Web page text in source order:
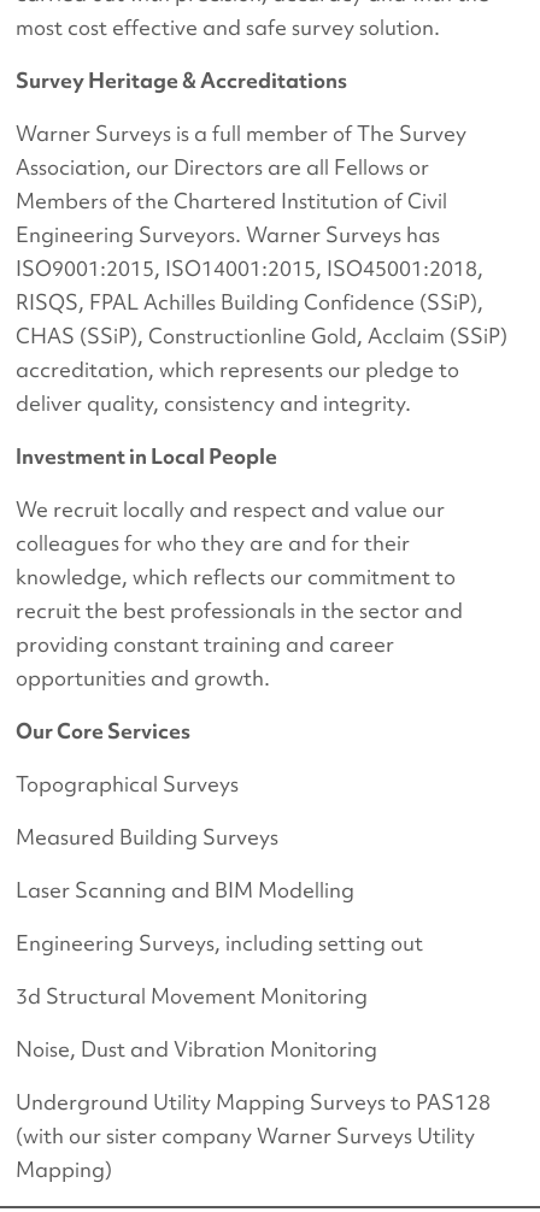
most cost effective and safe survey solution.
Survey Heritage & Accreditations
Warner Surveys is a full member of The Survey
Association, our Directors are all Fellows or
Members of the Chartered Institution of Civil
Engineering Surveyors. Warner Surveys has
ISO9001:2015, ISO14001:2015, ISO45001:2018,
RISQS, FPAL Achilles Building Confidence (SSiP),
CHAS (SSiP), Constructionline Gold, Acclaim (SSiP)
accreditation, which represents our pledge to
deliver quality, consistency and integrity.
Investment in Local People
We recruit locally and respect and value our
colleagues for who they are and for their
knowledge, which reflects our commitment to
recruit the best professionals in the sector and
providing constant training and career
opportunities and growth.
Our Core Services
Topographical Surveys
Measured Building Surveys
Laser Scanning and BIM Modelling
Engineering Surveys, including setting out
3d Structural Movement Monitoring
Noise, Dust and Vibration Monitoring
Underground Utility Mapping Surveys to PAS128
(with our sister company Warner Surveys Utility
Mapping)